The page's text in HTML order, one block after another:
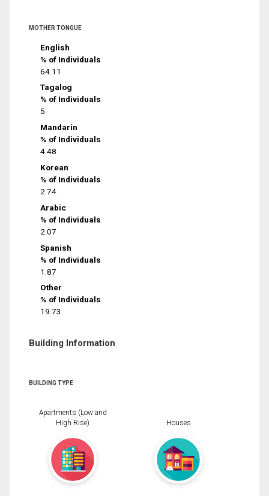
MOTHER TONGUE
English
% of Individuals
64.11
Tagalog
% of Individuals
5
Mandarin
% of Individuals
4.48
Korean
% of Individuals
2.74
Arabic
% of Individuals
2.07
Spanish
% of Individuals
1.87
Other
% of Individuals
19.73
Building Information
BUILDING TYPE
Apartments (Low and
High Rise)
Houses